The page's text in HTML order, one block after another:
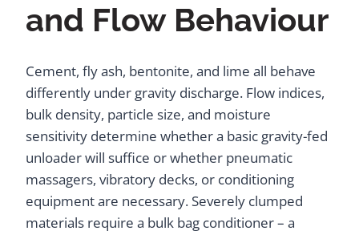
and Flow Behaviour
Cement, fly ash, bentonite, and lime all behave
differently under gravity discharge. Flow indices,
bulk density, particle size, and moisture
sensitivity determine whether a basic gravity-fed
unloader will suffice or whether pneumatic
massagers, vibratory decks, or conditioning
equipment are necessary. Severely clumped
materials require a bulk bag conditioner – a